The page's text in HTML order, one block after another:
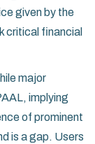
given by the
critical financial
major
implying
of prominent
is a gap. Users